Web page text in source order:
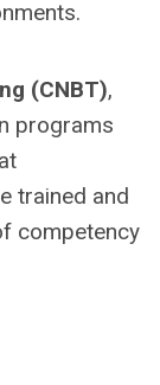
(CNBT),
programs
trained and
competency